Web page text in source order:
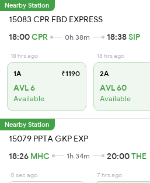
Nearby Station
15083 CPR FBD EXPRESS
18:00CPR 0h 38m 18:38SIP
18 hrs ago
1A ₹1190
AVL 6
Available
18 hrs ago
2A
AVL 60
Available
Nearby Station
15079 PPTA GKP EXP
18:26 MHC 1h 34m 20:00THE
0 sec ago 7 hrs ago